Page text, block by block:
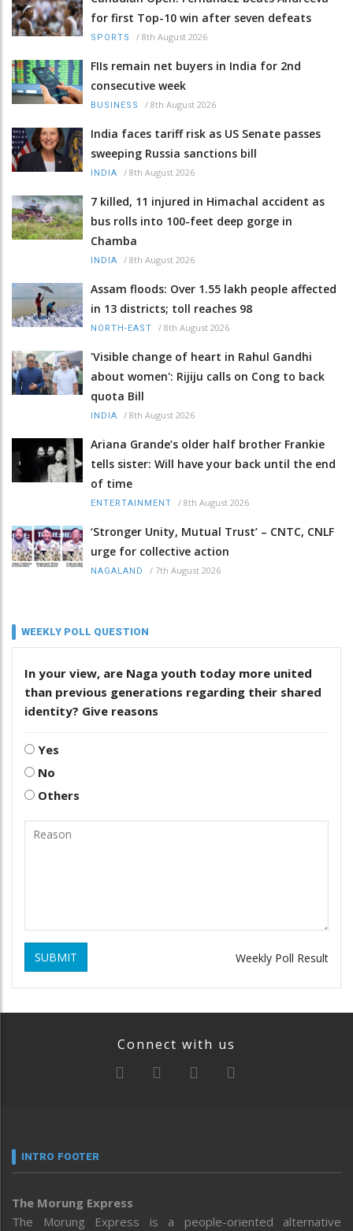
for first Top-10 win after seven defeats
SPORTS / 8th August 2026
FIIs remain net buyers in India for 2nd
consecutive week
BUSINESS / 8th August 2026
India faces tariff risk as US Senate passes
sweeping Russia sanctions bill
INDIA / 8th August 2026
7 killed, 11 injured in Himachal accident as
bus rolls into 100-feet deep gorge in
Chamba
INDIA / 8th August 2026
Assam floods: Over 1.55 lakh people affected
in 13 districts; toll reaches 98
NORTH-EAST / 8th August 2026
'Visible change of heart in Rahul Gandhi
about women': Rijiju calls on Cong to back
quota Bill
INDIA / 8th August 2026
Ariana Grande’s older half brother Frankie
tells sister: Will have your back until the end
of time
ENTERTAINMENT / 8th August 2026
‘Stronger Unity, Mutual Trust’ – CNTC, CNLF
urge for collective action
NAGALAND / 7th August 2026
WEEKLY POLL QUESTION
In your view, are Naga youth today more united
than previous generations regarding their shared
identity? Give reasons
Yes
No
Others
SUBMIT Weekly Poll Result
Connect with us
INTRO FOOTER
The Morung Express
The Morung Express is a people-oriented alternative